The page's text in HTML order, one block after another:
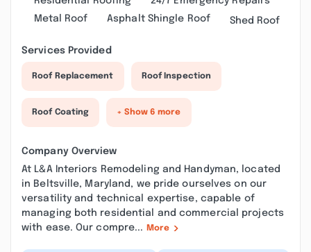
Metal Roof
Asphalt Shingle Roof Shed Roof
Services Provided
Roof Replacement Roof Inspection
Roof Coating + Show 6 more
Company Overview
At L&A Interiors Remodeling and Handyman, located
in Beltsville, Maryland, we pride ourselves on our
versatility and technical expertise, capable of
managing both residential and commercial projects
with ease. Our compre...
More